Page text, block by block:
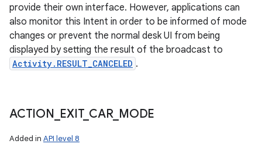
provide their own interface. However, applications can
also monitor this Intent in order to be informed of mode
changes or prevent the normal desk UI from being
displayed by setting the result of the broadcast to
Activity.RESULT_CANCELED .
ACTION EXIT_ CAR_ MODE
Added in API level 8